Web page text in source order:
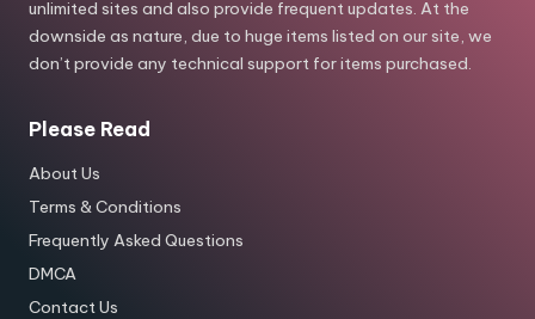
unlimited sites and also provide frequent updates. At the
downside as nature, due to huge items listed on our site, we
don’t provide any technical support for items purchased.
Please Read
About Us
Terms & Conditions
Frequently Asked Questions
DMCA
Contact Us